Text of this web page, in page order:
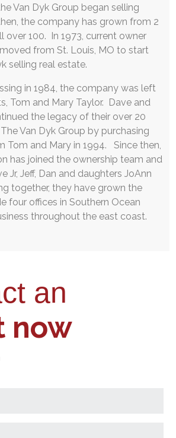
Van Dyk Group began selling
the company has grown from 2
over 100. In 1973, current owner
from St. Louis, MO to start
selling real estate.
in 1984, the company was left
Tom and Mary Taylor. Dave and
the legacy of their over 20
Van Dyk Group by purchasing
Tom and Mary in 1994. Since then,
has joined the ownership team and
Jr, Jeff, Dan and daughters JoAnn
together, they have grown the
four offices in Southern Ocean
throughout the east coast.
an
now